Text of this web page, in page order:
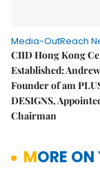
Media-OutReach
CIID Hong Kong
Established:
Founder of am
DESIGNS,
Chairman
MORE